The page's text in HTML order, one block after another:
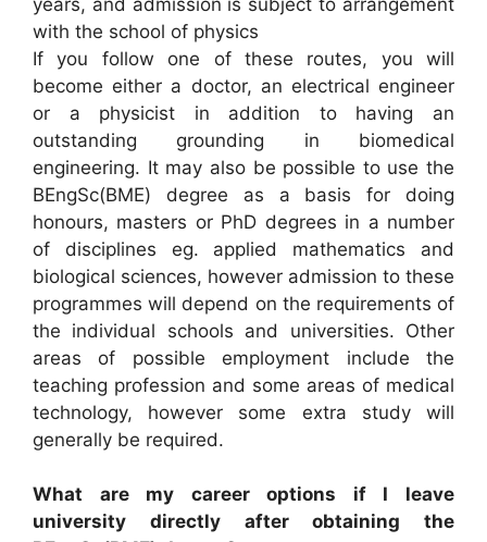
with the school of physics
If you follow one of these routes, you will
become either a doctor, an electrical engineer
or a physicist in addition to having an
outstanding grounding in biomedical
engineering. It may also be possible to use the
BEngSc(BME) degree as a basis for doing
honours, masters or PhD degrees in a number
of disciplines eg. applied mathematics and
biological sciences, however admission to these
programmes will depend on the requirements of
the individual schools and universities. Other
areas of possible employment include the
teaching profession and some areas of medical
technology, however some extra study will
generally be required.
What are my career options if I leave
university directly after obtaining the